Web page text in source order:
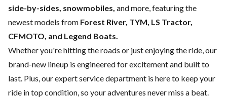
side-by-sides, snowmobiles, and more, featuring the
newest models from Forest River, TYM, LS Tractor,
CFMOTO, and Legend Boats.
Whether you're hitting the roads or just enjoying the ride, our
brand-new lineup is engineered for excitement and built to
last. Plus, our expertservice department is here to keep your
ride in top condition, so your adventures never miss a beat.